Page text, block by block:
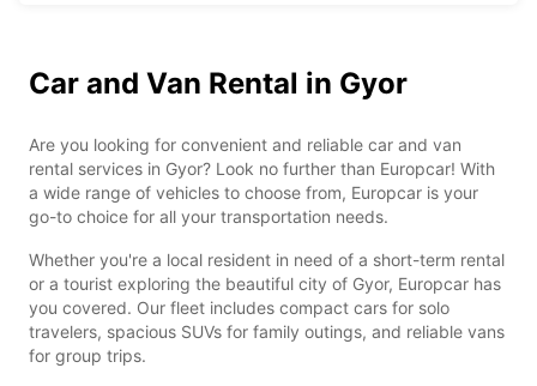
Car and Van Rental in Gyor
Are you looking for convenient and reliable car and van
rental services in Gyor? Look no further than Europcar! With
a wide range of vehicles to choose from, Europcar is your
go-to choice for all your transportation needs.
Whether you're a local resident in need of a short-term rental
or a tourist exploring the beautiful city of Gyor, Europcar has
you covered. Our fleet includes compact cars for solo
travelers, spacious SUVs for family outings, and reliable vans
for group trips.